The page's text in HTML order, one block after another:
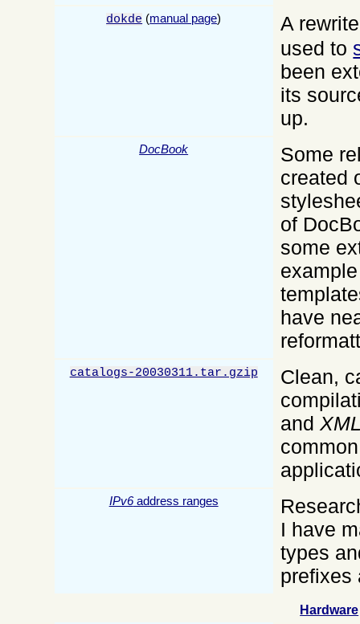
dokde (manual page)
A
used to
been
its
up.
DocBook
Some
created
of
some
have
catalogs-20030311.tar.gzip
Clean,
and
IPv6address ranges
I have
types
prefixes
Hardware